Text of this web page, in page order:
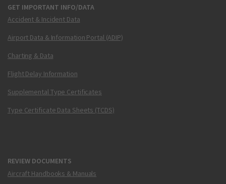
GET IMPORTANT INFO/DATA
Accident & Incident Data
Airport Data & Information Portal (ADIP)
Charting & Data
Flight Delay Information
Supplemental Type Certificates
Type Certificate Data Sheets (TCDS)
REVIEW DOCUMENTS
Aircraft Handbooks & Manuals